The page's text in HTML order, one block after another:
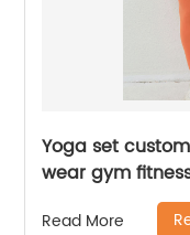
Yoga set
wear gym
Read More